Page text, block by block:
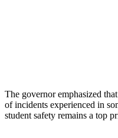
The governor emphasized
of incidents experienced in
student safety remains a top